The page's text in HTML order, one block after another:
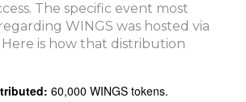
The specific event most
WINGS was hosted via
Here is how that distribution
60,000 WINGS tokens.